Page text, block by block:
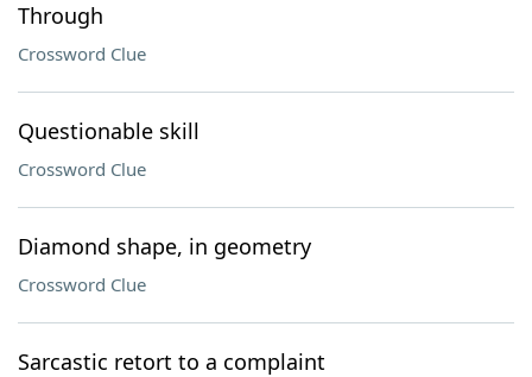
Through
Crossword Clue
Questionable skill
Crossword Clue
Diamond shape, in geometry
Crossword Clue
Sarcastic retort to a complaint